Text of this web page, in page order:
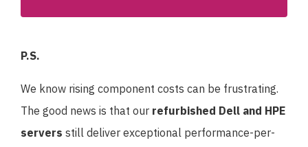
P.S.
We know rising component costs can be frustrating.
The good news is that our refurbished Dell and HPE
servers still deliver exceptional performance-per-